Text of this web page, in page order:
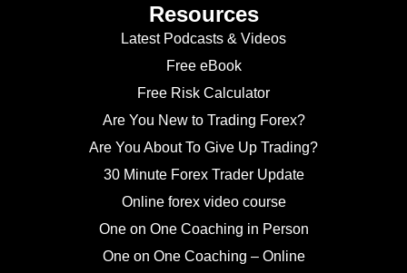
Resources
Latest Podcasts & Videos
Free eBook
Free Risk Calculator
Are You New to Trading Forex?
Are You About To Give Up Trading?
30 Minute Forex Trader Update
Online forex video course
One on One Coaching in Person
One on One Coaching – Online